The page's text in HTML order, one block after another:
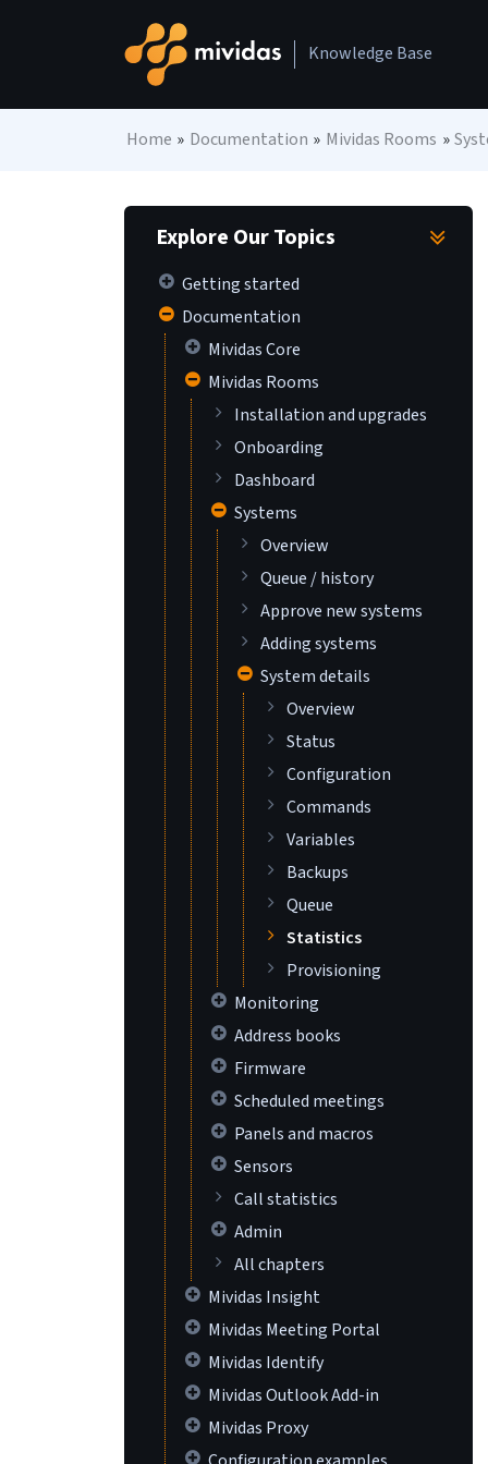
Main Navigation Knowledge Base
Home » Documentation » Mividas Rooms »
Explore Our Topics
Getting started
Documentation
Mividas Core
Mividas Rooms
Installation and upgrades
Onboarding
Dashboard
Systems
Overview
Queue / history
Approve new systems
Adding systems
System details
Overview
Status
Configuration
Commands
Variables
Backups
Queue
Statistics
Provisioning
Monitoring
Address books
Firmware
Scheduled meetings
Panels and macros
Sensors
Call statistics
Admin
All chapters
Mividas Insight
Mividas Meeting Portal
Mividas Identify
Mividas Outlook Add-in
Mividas Proxy